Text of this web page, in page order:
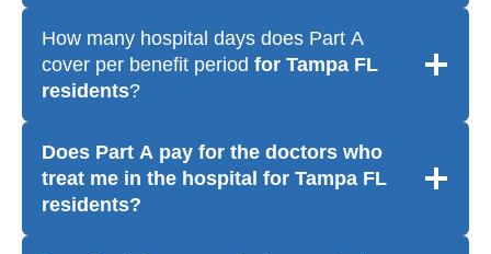
How many hospital days does Part A
cover per benefit period for Tampa FL
residents?
Does Part A pay for the doctors who
treat me in the hospital for Tampa FL
residents?